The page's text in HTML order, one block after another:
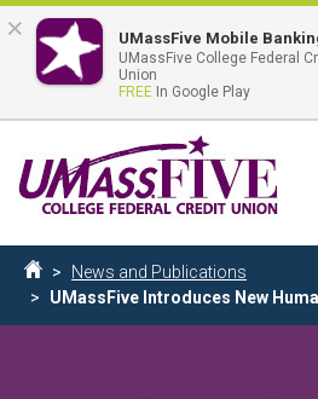
to
main
content
Breadcrumb
Home
News and Publications
UMassFive Introduces New
× UMassFive Mobile
UMassFive College Federal
Union
FREE In Google Play